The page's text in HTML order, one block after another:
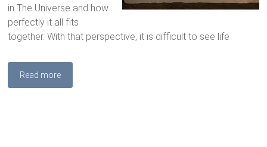
in The Universe and how
perfectly it all fits
together. With that perspective, it is difficult to see life
Read more